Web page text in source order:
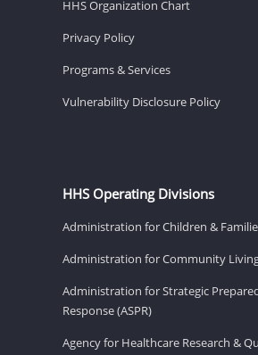
HHS Organization Chart
Privacy Policy
Programs & Services
Vulnerability Disclosure Policy
HHS Operating Divisions
Administration for Children &
Administration for Community
Administration for Strategic
Response (ASPR)
Agency for Healthcare Research &